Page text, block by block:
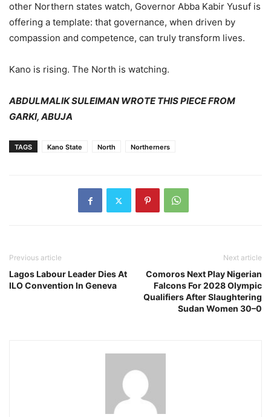
other Northern states watch, Governor Abba Kabir Yusuf is
offering a template: that governance, when driven by
compassion and competence, can truly transform lives.
Kano is rising. The North is watching.
ABDULMALIK SULEIMAN WROTE THIS PIECE FROM
GARKI, ABUJA
TAGS Kano State North Northerners
Previous article
Lagos Labour Leader Dies At
ILO Convention In Geneva
Next article
Comoros Next Play Nigerian
Falcons For 2028 Olympic
Qualifiers After Slaughtering
Sudan Women 30–0